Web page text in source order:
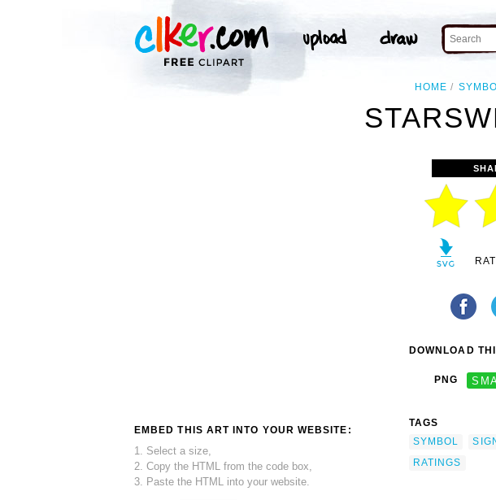
HOME
EMBED THIS ART INTO YOUR WEBSITE:
1. Select a size,
2. Copy the HTML from the code box,
3. Paste the HTML into your website.
DOWNLOAD
PNG
TAGS
SYMBOL
RATINGS